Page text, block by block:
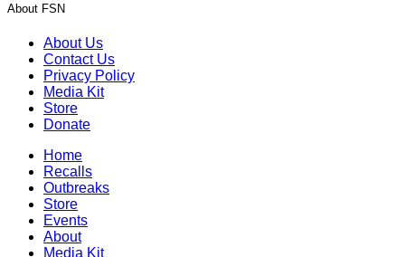
About FSN
About Us
Contact Us
Privacy Policy
Media Kit
Store
Donate
Home
Recalls
Outbreaks
Store
Events
About
Media Kit